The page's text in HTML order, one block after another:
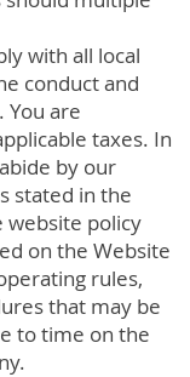
with all local
conduct and
You are
taxes. In
by our
stated in the
website policy
on the Website
rules,
that may be
to time on the